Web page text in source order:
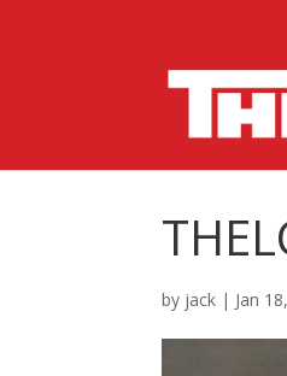
by jack | Jan